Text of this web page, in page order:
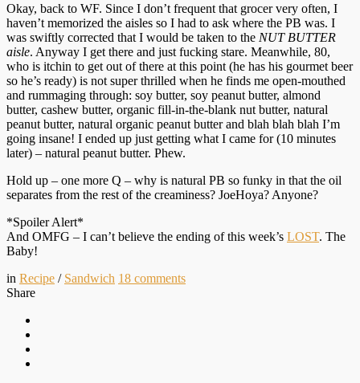
Okay, back to WF. Since I don’t frequent that grocer very often, I
haven’t memorized the aisles so I had to ask where the PB was. I
was swiftly corrected that I would be taken to the NUT BUTTER
aisle. Anyway I get there and just fucking stare. Meanwhile, 80,
who is itchin to get out of there at this point (he has his gourmet beer
so he’s ready) is not super thrilled when he finds me open-mouthed
and rummaging through: soy butter, soy peanut butter, almond
butter, cashew butter, organic fill-in-the-blank nut butter, natural
peanut butter, natural organic peanut butter and blah blah blah I’m
going insane! I ended up just getting what I came for (10 minutes
later) – natural peanut butter. Phew.
Hold up – one more Q – why is natural PB so funky in that the oil
separates from the rest of the creaminess? JoeHoya? Anyone?
*Spoiler Alert*
And OMFG – I can’t believe the ending of this week’s LOST. The
Baby!
in Recipe / Sandwich 18 comments
Share